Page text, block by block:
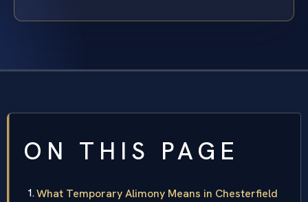
ON THIS PAGE
What Temporary Alimony Means in Chesterfield